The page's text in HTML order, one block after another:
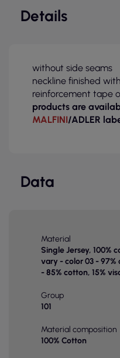
Details
without side seams
neckline finished
reinforcement tape
products are
MALFINI/ADLER
Data
Material
Single Jersey, 100%
vary - color 03 - 97%
- 85% cotton, 15%
Group
101
Material composition
100% Cotton